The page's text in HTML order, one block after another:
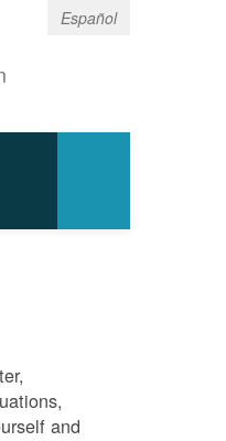
Español
and